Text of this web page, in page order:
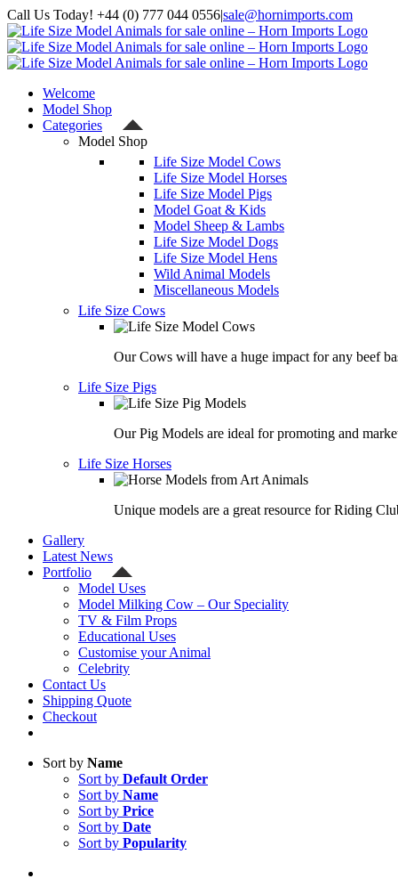
Skip
to
content
Call Us Today! +44 (0) 777 044 0556|sale@hornimports.com
Facebook
Instagram
YouTube
X
Welcome
Model Shop
Categories
Model Shop
Life Size Model Cows
Life Size Model Horses
Life Size Model Pigs
Model Goat & Kids
Model Sheep & Lambs
Life Size Model Dogs
Life Size Model Hens
Wild Animal Models
Miscellaneous Models
Life Size Cows
Our Cows will have a huge impact for any beef
Life Size Pigs
Our Pig Models are ideal for promoting and
Life Size Horses
Unique models are a great resource for Riding
Gallery
Latest News
Portfolio
Model Uses
Model Milking Cow – Our Speciality
TV & Film Props
Educational Uses
Customise your Animal
Celebrity
Contact Us
Shipping Quote
Checkout
Sort by Name
Sort by Default Order
Sort by Name
Sort by Price
Sort by Date
Sort by Popularity